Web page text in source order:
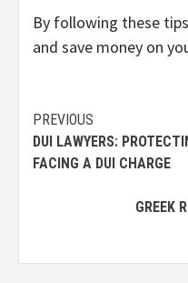
By following these
and save money on
Continue
Reading
PREVIOUS
DUI LAWYERS:
FACING A DUI CHARGE
GREEK